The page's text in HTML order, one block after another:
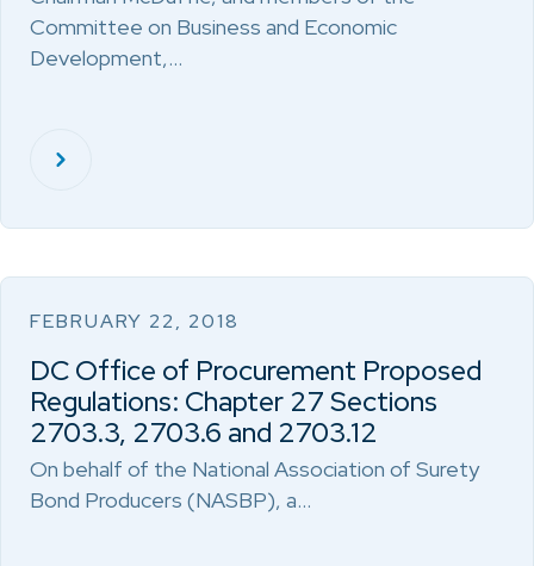
Committee on Business and Economic
Development,…
FEBRUARY 22, 2018
DC Office of Procurement Proposed
Regulations: Chapter 27 Sections
2703.3, 2703.6 and 2703.12
On behalf of the National Association of Surety
Bond Producers (NASBP), a…